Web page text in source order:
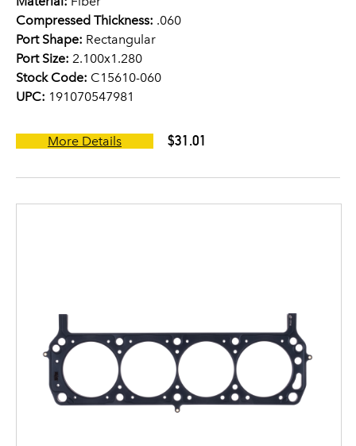
Compressed Thickness: .060
Port Shape: Rectangular
Port Size: 2.100x1.280
Stock Code: C15610-060
UPC: 191070547981
More Details $31.01